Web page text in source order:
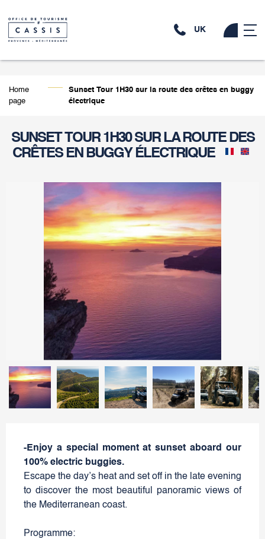
UK
Home
page
Sunset Tour 1H30 sur la route des crêtes en buggy
électrique
SUNSET TOUR 1H30 SUR LA ROUTE DES
CRÊTES EN BUGGY ÉLECTRIQUE
-Enjoy a special moment at sunset aboard our
100% electric buggies.
Escape the day’s heat and set off in the late evening
to discover the most beautiful panoramic views of
the Mediterranean coast.
Programme: